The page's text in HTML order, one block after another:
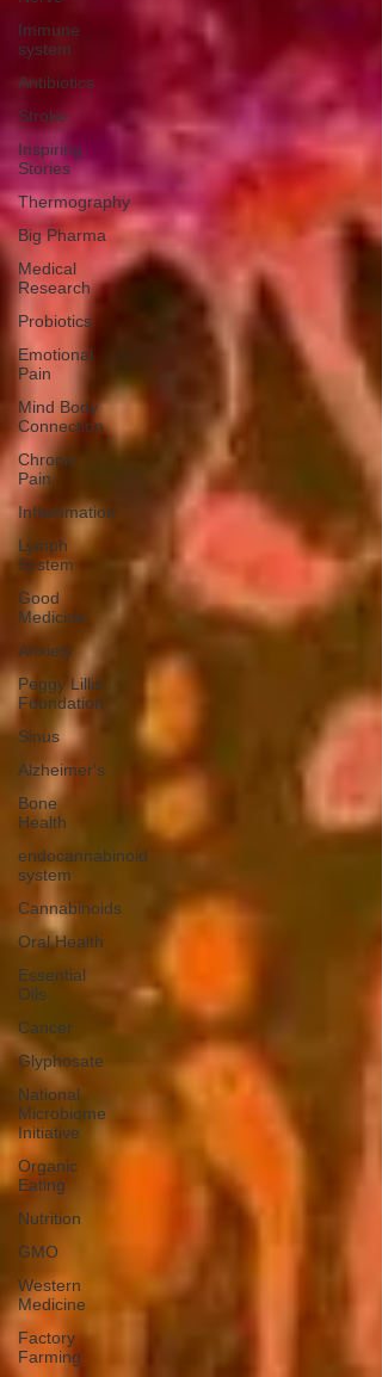
Immune
system
Antibiotics
Stroke
Inspiring
Stories
Thermography
Big Pharma
Medical
Research
Probiotics
Emotional
Pain
Mind Body
Connection
Chronic
Pain
Inflammation
Lymph
System
Good
Medicine
Anxiety
Peggy Lillis
Foundation
Sinus
Alzheimer's
Bone
Health
endocannabinoid
system
Cannabinoids
Oral Health
Essential
Oils
Cancer
Glyphosate
National
Microbiome
Initiative
Organic
Eating
Nutrition
GMO
Western
Medicine
Factory
Farming